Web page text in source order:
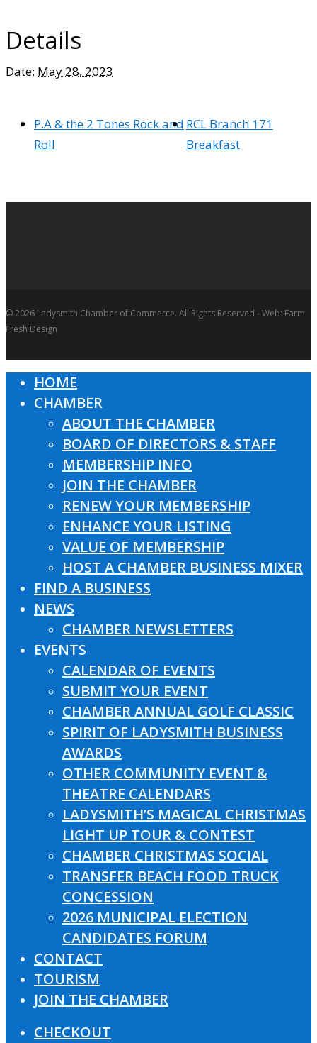
Details
Date: May 28, 2023
P.A & the 2 Tones Rock and
Roll
RCL Branch 171
Breakfast
© 2026 Ladysmith Chamber of Commerce. All Rights Reserved - Web: Farm
Fresh Design
Close
Menu
HOME
CHAMBER
ABOUT THE CHAMBER
BOARD OF DIRECTORS & STAFF
MEMBERSHIP INFO
JOIN THE CHAMBER
RENEW YOUR MEMBERSHIP
ENHANCE YOUR LISTING
VALUE OF MEMBERSHIP
HOST A CHAMBER BUSINESS MIXER
FIND A BUSINESS
NEWS
CHAMBER NEWSLETTERS
EVENTS
CALENDAR OF EVENTS
SUBMIT YOUR EVENT
CHAMBER ANNUAL GOLF CLASSIC
SPIRIT OF LADYSMITH BUSINESS
AWARDS
OTHER COMMUNITY EVENT &
THEATRE CALENDARS
LADYSMITH’S MAGICAL CHRISTMAS
LIGHT UP TOUR & CONTEST
CHAMBER CHRISTMAS SOCIAL
TRANSFER BEACH FOOD TRUCK
CONCESSION
2026 MUNICIPAL ELECTION
CANDIDATES FORUM
CONTACT
TOURISM
JOIN THE CHAMBER
CHECKOUT